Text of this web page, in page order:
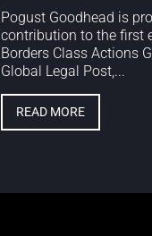
Pogust Goodhead is
contribution to the first
Borders Class Actions
Global Legal Post,...
READ MORE